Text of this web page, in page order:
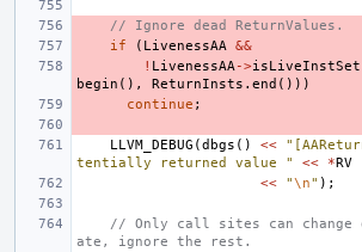
// Ignore dead ReturnValues.
if
( LivenessAA
&&
! LivenessAA ->isLiveInstSet
begin (), ReturnInsts . end ()))
continue ;
LLVM_DEBUG (dbgs () <<
tentially returned value "
<< *RV
<<
"\n" );
// Only call sites can change
ate, ignore the rest.